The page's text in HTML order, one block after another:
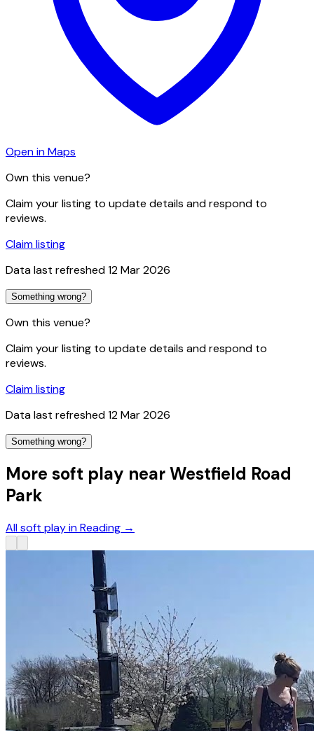
Open in Maps
Own this venue?
Claim your listing to update details and respond to
reviews.
Claim listing
Data last refreshed12 Mar 2026
Something wrong?
Own this venue?
Claim your listing to update details and respond to
reviews.
Claim listing
Data last refreshed12 Mar 2026
Something wrong?
More soft play near Westfield Road
Park
All soft play in Reading →